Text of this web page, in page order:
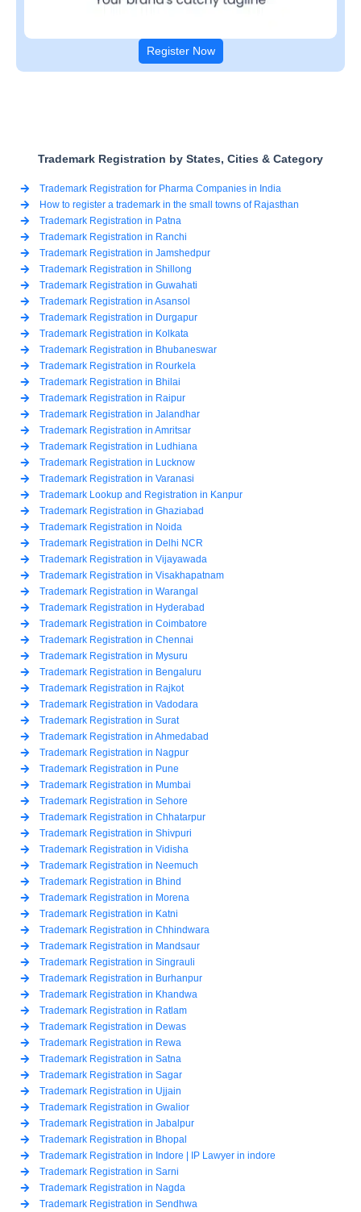
Register Now
Trademark Registration by States, Cities & Category
Trademark Registration for Pharma Companies in India
How to register a trademark in the small towns of Rajasthan
Trademark Registration in Patna
Trademark Registration in Ranchi
Trademark Registration in Jamshedpur
Trademark Registration in Shillong
Trademark Registration in Guwahati
Trademark Registration in Asansol
Trademark Registration in Durgapur
Trademark Registration in Kolkata
Trademark Registration in Bhubaneswar
Trademark Registration in Rourkela
Trademark Registration in Bhilai
Trademark Registration in Raipur
Trademark Registration in Jalandhar
Trademark Registration in Amritsar
Trademark Registration in Ludhiana
Trademark Registration in Lucknow
Trademark Registration in Varanasi
Trademark Lookup and Registration in Kanpur
Trademark Registration in Ghaziabad
Trademark Registration in Noida
Trademark Registration in Delhi NCR
Trademark Registration in Vijayawada
Trademark Registration in Visakhapatnam
Trademark Registration in Warangal
Trademark Registration in Hyderabad
Trademark Registration in Coimbatore
Trademark Registration in Chennai
Trademark Registration in Mysuru
Trademark Registration in Bengaluru
Trademark Registration in Rajkot
Trademark Registration in Vadodara
Trademark Registration in Surat
Trademark Registration in Ahmedabad
Trademark Registration in Nagpur
Trademark Registration in Pune
Trademark Registration in Mumbai
Trademark Registration in Sehore
Trademark Registration in Chhatarpur
Trademark Registration in Shivpuri
Trademark Registration in Vidisha
Trademark Registration in Neemuch
Trademark Registration in Bhind
Trademark Registration in Morena
Trademark Registration in Katni
Trademark Registration in Chhindwara
Trademark Registration in Mandsaur
Trademark Registration in Singrauli
Trademark Registration in Burhanpur
Trademark Registration in Khandwa
Trademark Registration in Ratlam
Trademark Registration in Dewas
Trademark Registration in Rewa
Trademark Registration in Satna
Trademark Registration in Sagar
Trademark Registration in Ujjain
Trademark Registration in Gwalior
Trademark Registration in Jabalpur
Trademark Registration in Bhopal
Trademark Registration in Indore | IP Lawyer in indore
Trademark Registration in Sarni
Trademark Registration in Nagda
Trademark Registration in Sendhwa